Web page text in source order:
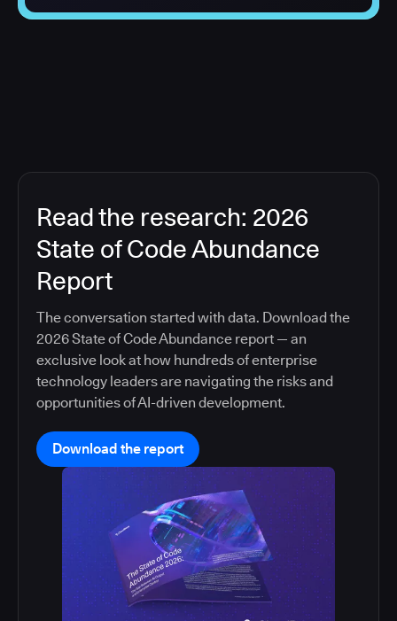
Read the research: 2026
State of Code Abundance
Report
The conversation started with data. Download the
2026 State of Code Abundance report — an
exclusive look at how hundreds of enterprise
technology leaders are navigating the risks and
opportunities of AI-driven development.
Download the report